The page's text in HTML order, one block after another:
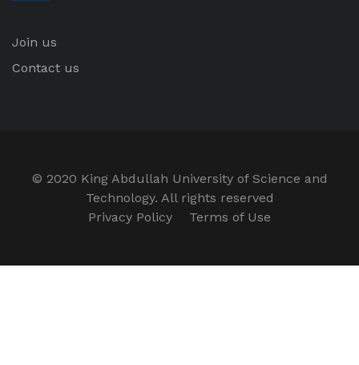
Join us
Contact us
© 2020 King Abdullah University of Science and
Technology. All rights reserved
Privacy Policy
Terms of Use